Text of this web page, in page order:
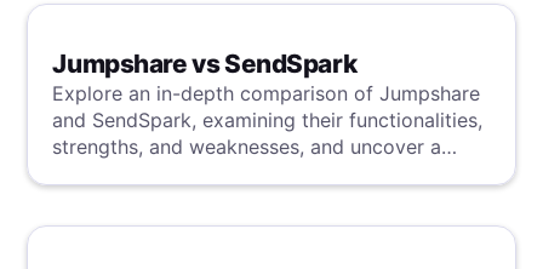
Jumpshare vs SendSpark
Explore an in-depth comparison of Jumpshare
and SendSpark, examining their functionalities,
strengths, and weaknesses, and uncover a